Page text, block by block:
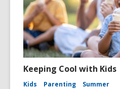
Keeping Cool with Kids
Kids Parenting Summer